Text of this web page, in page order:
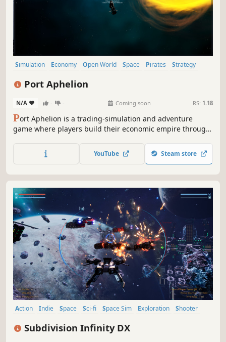
Simulation Economy Open World Space Pirates
Strategy
Port Aphelion
N/A - - Coming soon RS: 1.18
Port Aphelion is a trading-simulation and adventure
game where players build their economic empire through
YouTube Steam store
Action Indie Space Sci-fi Space Sim Exploration
Shooter
Subdivision Infinity DX